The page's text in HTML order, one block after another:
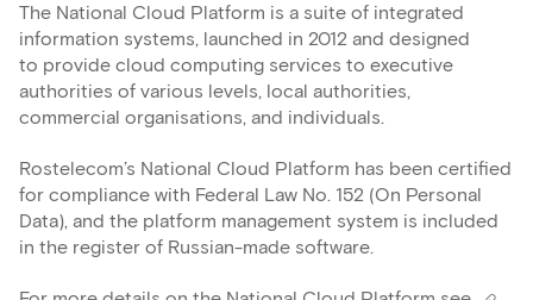
The National Cloud Platform is a suite of integrated
information systems, launched in 2012 and designed
to provide cloud computing services to executive
authorities of various levels, local authorities,
commercial organisations, and individuals.
Rostelecom’s National Cloud Platform has been certified
for compliance with Federal Law No. 152 (On Personal
Data), and the platform management system is included
in the register of Russian-made software.